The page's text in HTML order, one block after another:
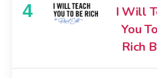
4
I Will
You
Rich